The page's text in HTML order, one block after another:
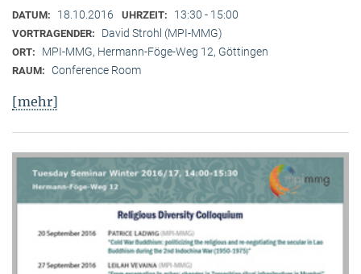
DATUM: 18.10.2016 UHRZEIT: 13:30 - 15:00
VORTRAGENDER: David Strohl (MPI-MMG)
ORT: MPI-MMG, Hermann-Föge-Weg 12, Göttingen
RAUM: Conference Room
[mehr]